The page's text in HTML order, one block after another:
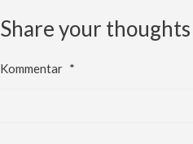
Share your thoughts
Kommentar *